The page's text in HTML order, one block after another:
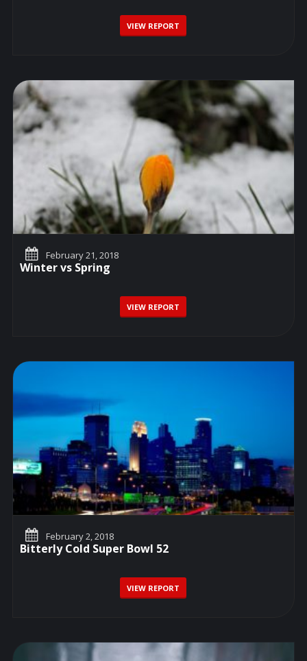
VIEW REPORT
February 21, 2018
Winter vs Spring
VIEW REPORT
February 2, 2018
Bitterly Cold Super Bowl 52
VIEW REPORT